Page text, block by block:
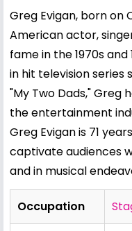
Greg Evigan, born on
American actor,
fame in the 1970s
in hit television series
"My Two Dads," Greg
the entertainment
Greg Evigan is 71
captivate audiences
and in musical
Occupation